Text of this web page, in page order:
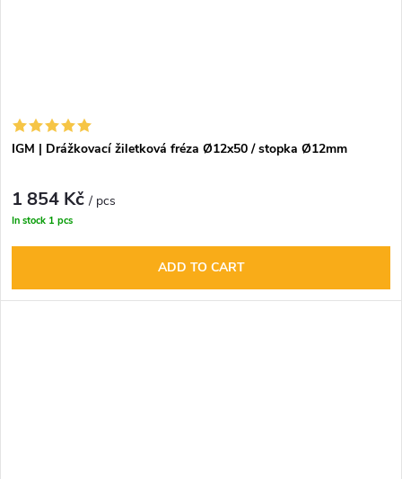
IGM | Drážkovací žiletková fréza Ø12x50 / stopka Ø12mm
1 854 Kč/ pcs
In stock 1 pcs
ADD TO CART